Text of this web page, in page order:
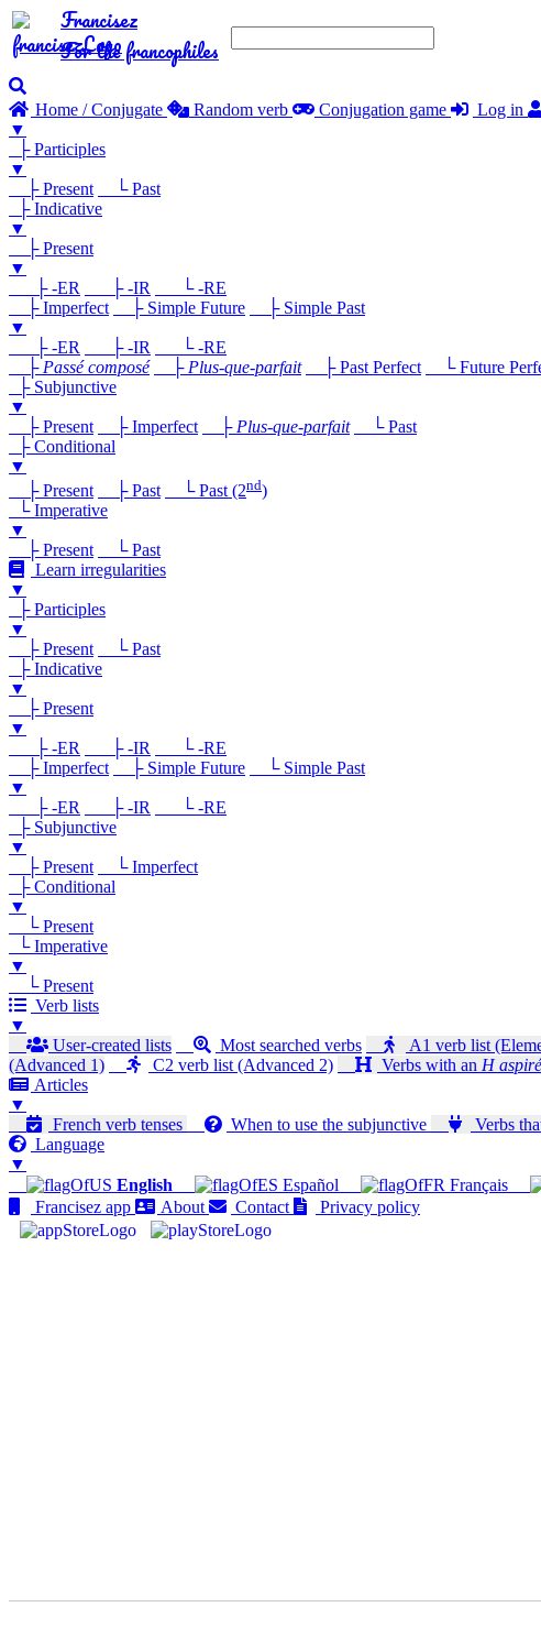
Francisez
For the francophiles
Home / Conjugate Random verb Conjugation game Log in
▼
├ Participles
▼
├ Present
└ Past
├ Indicative
▼
├ Present
▼
├ -ER
├ -IR
└ -RE
├ Imperfect
├ Simple Future
├ Simple Past
▼
├ -ER
├ -IR
└ -RE
├ Passé composé ├ Plus-que-parfait ├ Past Perfect
└ Future
├ Subjunctive
▼
├ Present
├ Imperfect ├ Plus-que-parfait
└ Past
├ Conditional
▼
├ Present
├ Past └ Past (2nd)
└ Imperative
▼
├ Present
└ Past
Learn irregularities
▼
├ Participles
▼
├ Present
└ Past
├ Indicative
▼
├ Present
▼
├ -ER
├ -IR
└ -RE
├ Imperfect
├ Simple Future
└ Simple Past
▼
├ -ER
├ -IR
└ -RE
├ Subjunctive
▼
├ Present
└ Imperfect
├ Conditional
▼
└ Present
└ Imperative
▼
└ Present
Verb lists
▼
User-created lists
Most searched verbs A1 verb list
(Advanced 1)
C2 verb list (Advanced 2) Verbs with an H aspiré
Articles
▼
French verb tenses
When to use the subjunctive Verbs
Language
▼
English
Español Français
Francisez app
About Contact Privacy policy